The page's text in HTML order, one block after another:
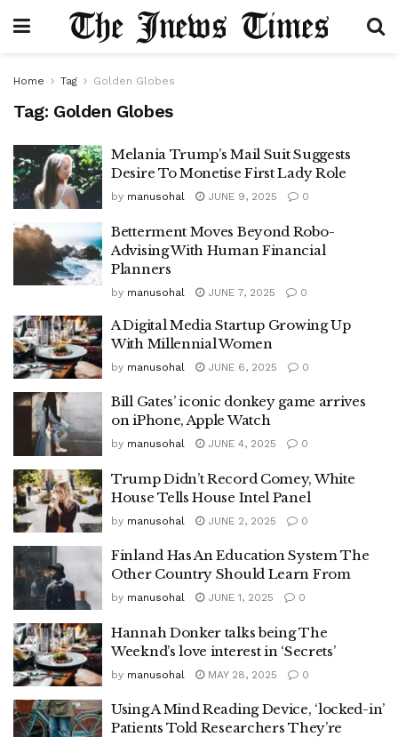
Home Tag Golden Globes
Tag: Golden Globes
Melania Trump’s Mail Suit Suggests
Desire To Monetise First Lady Role
by manusohal JUNE 9, 2025 0
Betterment Moves Beyond Robo-
Advising With Human Financial
Planners
by manusohal JUNE 7, 2025 0
A Digital Media Startup Growing Up
With Millennial Women
by manusohal JUNE 6, 2025 0
Bill Gates’ iconic donkey game arrives
on iPhone, Apple Watch
by manusohal JUNE 4, 2025 0
Trump Didn’t Record Comey, White
House Tells House Intel Panel
by manusohal JUNE 2, 2025 0
Finland Has An Education System The
Other Country Should Learn From
by manusohal JUNE 1, 2025 0
Hannah Donker talks being The
Weeknd’s love interest in ‘Secrets’
by manusohal MAY 28, 2025 0
Using A Mind Reading Device, ‘locked-in’
Patients Told Researchers They’re